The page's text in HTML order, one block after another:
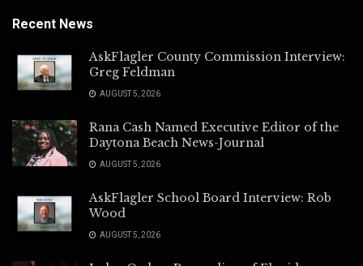
Recent News
AskFlagler County Commission Interview:
Greg Feldman
AUGUST 5, 2026
Rana Cash Named Executive Editor of the
Daytona Beach News-Journal
AUGUST 5, 2026
AskFlagler School Board Interview: Rob
Wood
AUGUST 5, 2026